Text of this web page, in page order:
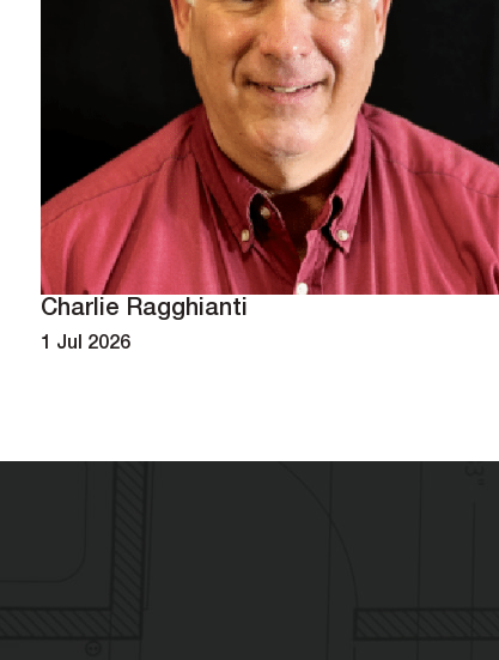
Charlie Ragghianti
1 Jul 2026